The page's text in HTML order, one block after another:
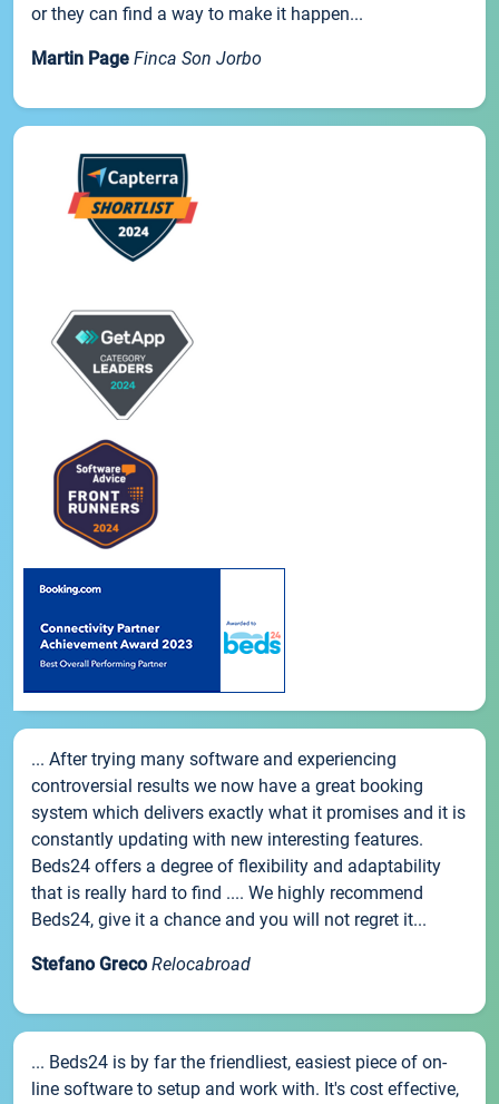
or they can find a way to make it happen...
Martin Page Finca Son Jorbo
... After trying many software and experiencing
controversial results we now have a great booking
system which delivers exactly what it promises and it is
constantly updating with new interesting features.
Beds24 offers a degree of flexibility and adaptability
that is really hard to find .... We highly recommend
Beds24, give it a chance and you will not regret it...
Stefano Greco Relocabroad
... Beds24 is by far the friendliest, easiest piece of on-
line software to setup and work with. It's cost effective,